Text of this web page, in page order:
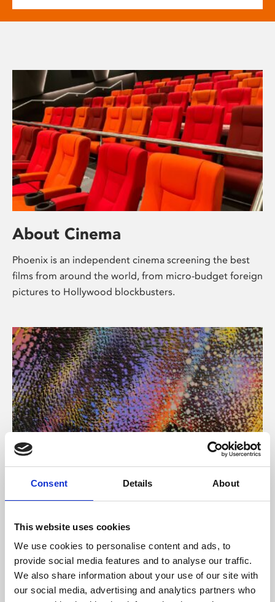
Consent Details About
This website uses cookies
We use cookies to personalise content and ads, to
provide social media features and to analyse our traffic.
We also share information about your use of our site with
our social media, advertising and analytics partners who
About Cinema
Phoenix is an independent cinema screening the best
films from around the world, from micro-budget foreign
pictures to Hollywood blockbusters.
About Art
Phoenix’s art and digital culture programme presents
supported by Arts Council England and De Montfort
University.